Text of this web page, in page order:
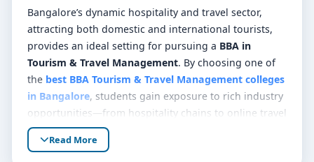
Bangalore’s dynamic hospitality and travel sector,
attracting both domestic and international tourists,
provides an ideal setting for pursuing a BBA in
Tourism & Travel Management. By choosing one of
the best BBA Tourism & Travel Management colleges
in Bangalore, students gain exposure to rich industry
opportunities—from hospitality chains to online travel
agencies, guiding services, and event management
firms—building skills in real-world settings.
Read More